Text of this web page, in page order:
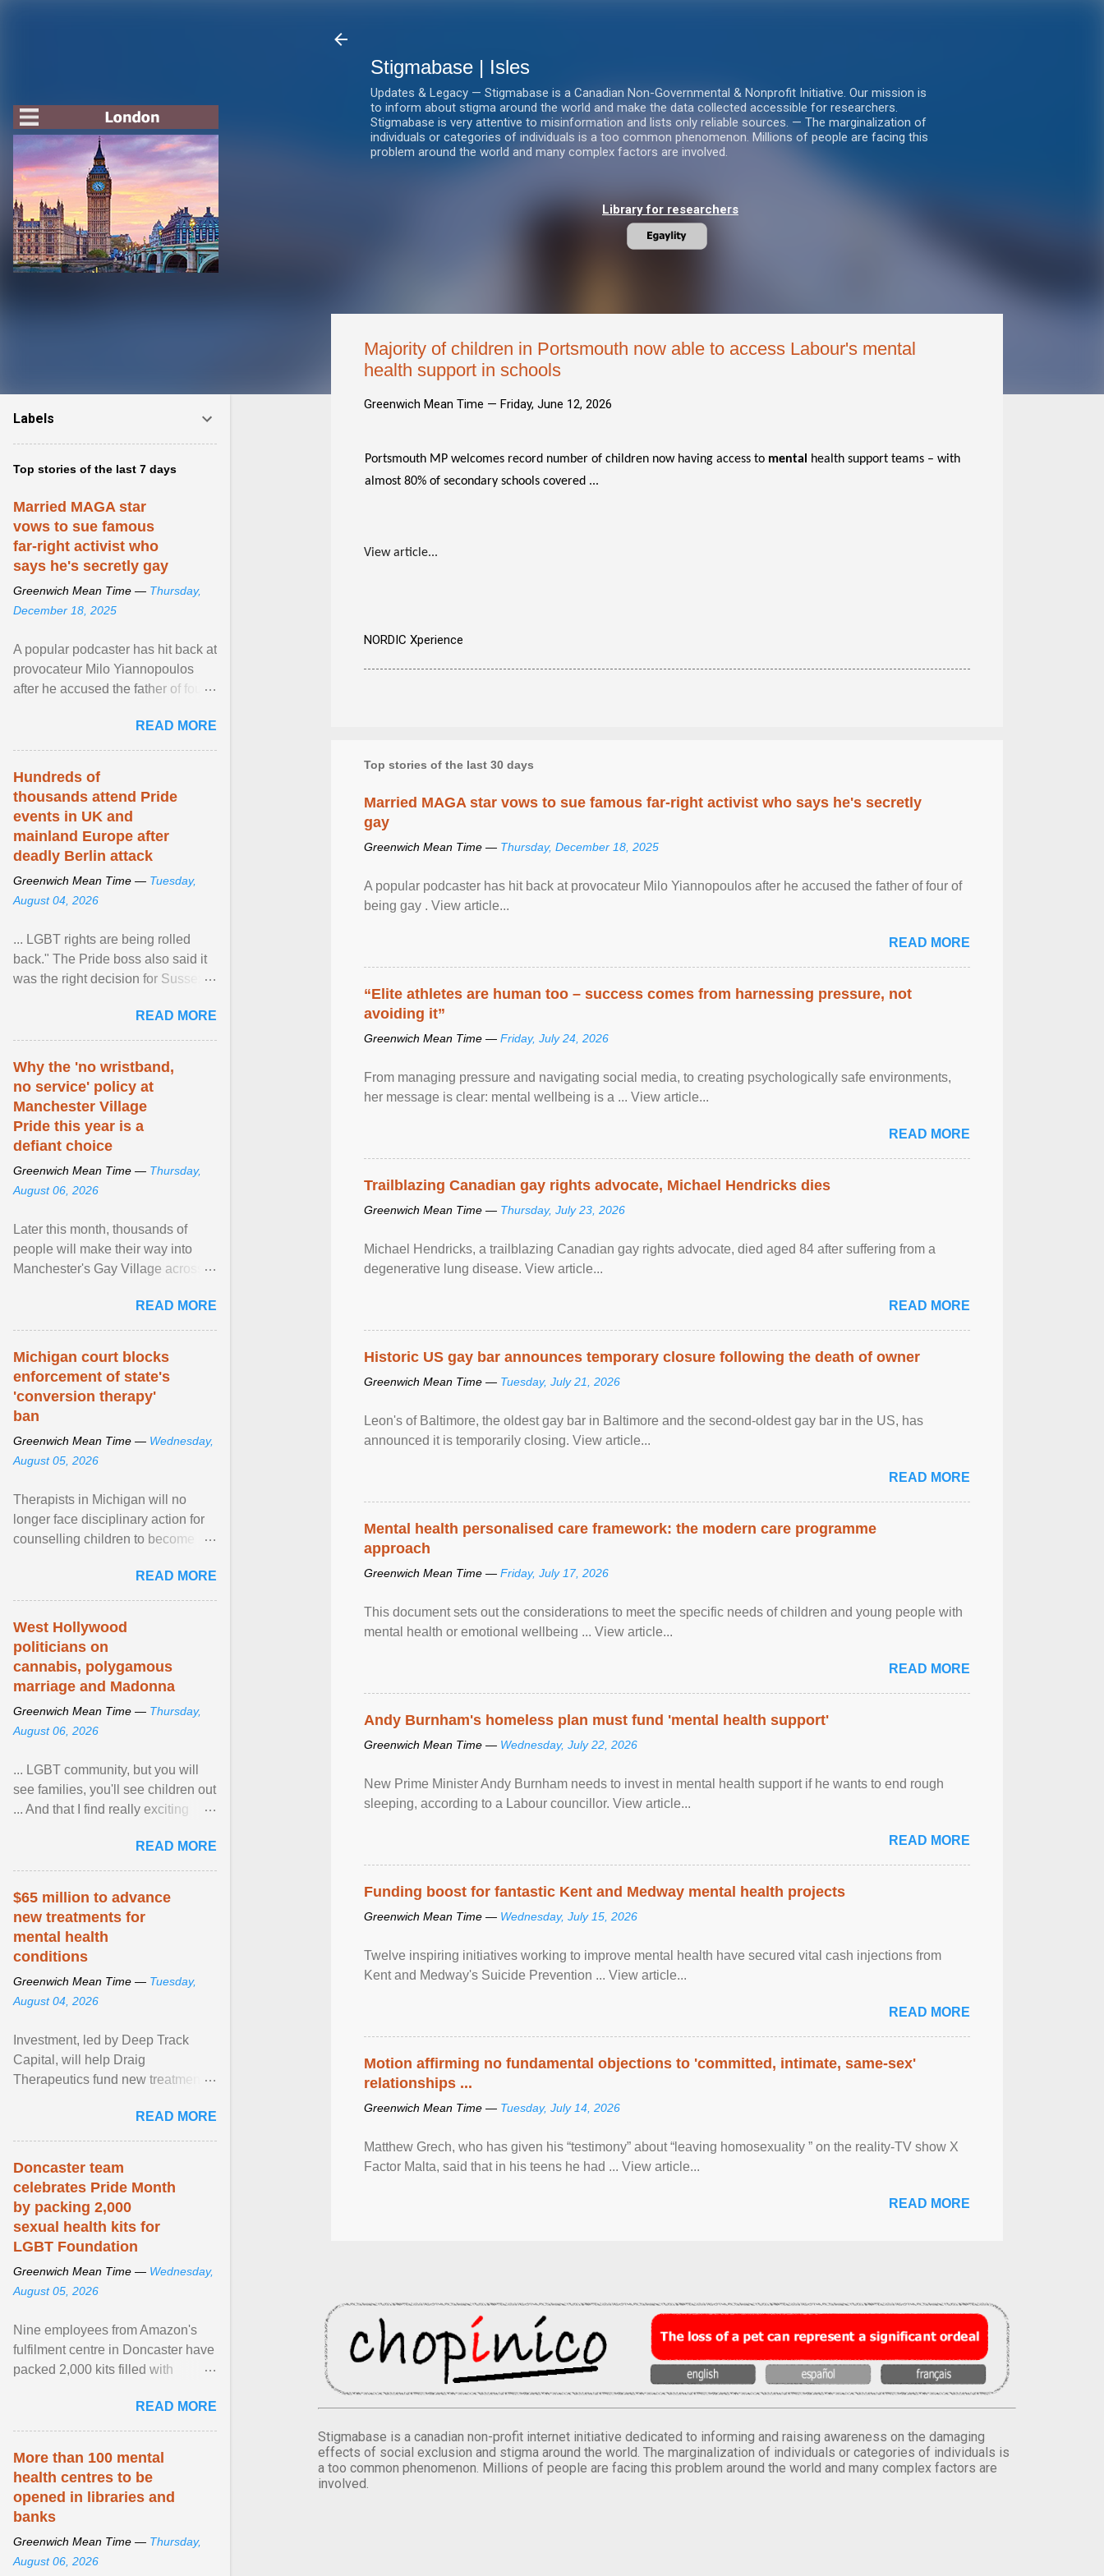
Stigmabase | Isles
Updates & Legacy — Stigmabase is a Canadian Non-Governmental & Nonprofit Initiative. Our mission is
to inform about stigma around the world and make the data collected accessible for researchers.
Stigmabase is very attentive to misinformation and lists only reliable sources. — The marginalization of
individuals or categories of individuals is a too common phenomenon. Millions of people are facing this
problem around the world and many complex factors are involved.
Library for researchers
Majority of children in Portsmouth now able to access Labour's mental
health support in schools
Greenwich Mean Time — Friday, June 12, 2026
Portsmouth MP welcomes record number of children now having access to mental
health support teams – with
almost 80% of secondary schools covered ...
View article...
NORDIC Xperience
Top stories of the last 30 days
Married MAGA star vows to sue famous far-right activist who says he's secretly
gay
Greenwich Mean Time — Thursday, December 18, 2025
A popular podcaster has hit back at provocateur Milo Yiannopoulos after he accused the father of four of
being gay . View article...
READ MORE
“Elite athletes are human too – success comes from harnessing pressure, not
avoiding it”
Greenwich Mean Time — Friday, July 24, 2026
From managing pressure and navigating social media, to creating psychologically safe environments,
her message is clear: mental wellbeing is a ... View article...
READ MORE
Trailblazing Canadian gay rights advocate, Michael Hendricks dies
Greenwich Mean Time — Thursday, July 23, 2026
Michael Hendricks, a trailblazing Canadian gay rights advocate, died aged 84 after suffering from a
degenerative lung disease. View article...
READ MORE
Historic US gay bar announces temporary closure following the death of owner
Greenwich Mean Time — Tuesday, July 21, 2026
Leon's of Baltimore, the oldest gay bar in Baltimore and the second-oldest gay bar in the US, has
announced it is temporarily closing. View article...
READ MORE
Mental health personalised care framework: the modern care programme
approach
Greenwich Mean Time — Friday, July 17, 2026
This document sets out the considerations to meet the specific needs of children and young people with
mental health or emotional wellbeing ... View article...
READ MORE
Andy Burnham's homeless plan must fund 'mental health support'
Greenwich Mean Time — Wednesday, July 22, 2026
New Prime Minister Andy Burnham needs to invest in mental health support if he wants to end rough
sleeping, according to a Labour councillor. View article...
READ MORE
Funding boost for fantastic Kent and Medway mental health projects
Greenwich Mean Time — Wednesday, July 15, 2026
Twelve inspiring initiatives working to improve mental health have secured vital cash injections from
Kent and Medway's Suicide Prevention ... View article...
READ MORE
Motion affirming no fundamental objections to 'committed, intimate, same-sex'
relationships ...
Greenwich Mean Time — Tuesday, July 14, 2026
Matthew Grech, who has given his “testimony” about “leaving homosexuality ” on the reality-TV show X
Factor Malta, said that in his teens he had ... View article...
READ MORE
Stigmabase is a canadian non-profit internet initiative dedicated to informing and raising awareness on the damaging
effects of social exclusion and stigma around the world. The marginalization of individuals or categories of individuals is
a too common phenomenon. Millions of people are facing this problem around the world and many complex factors are
involved.
Labels
Top stories of the last 7 days
Married MAGA star
vows to sue famous
far-right activist who
says he's secretly gay
Greenwich Mean Time — Thursday,
December 18, 2025
A popular podcaster has hit back at
provocateur Milo Yiannopoulos
after he accused the father of four
READ MORE
Hundreds of
thousands attend Pride
events in UK and
mainland Europe after
deadly Berlin attack
Greenwich Mean Time — Tuesday,
August 04, 2026
... LGBT rights are being rolled
back." The Pride boss also said it
was the right decision for Sussex
part of safety ... View article...
READ MORE
Why the 'no wristband,
no service' policy at
Manchester Village
Pride this year is a
defiant choice
Greenwich Mean Time — Thursday,
August 06, 2026
Later this month, thousands of
people will make their way into
Manchester's Gay Village across
pride and ... View article...READ MORE
Michigan court blocks
enforcement of state's
'conversion therapy'
ban
Greenwich Mean Time — Wednesday,
August 05, 2026
Therapists in Michigan will no
longer face disciplinary action for
counselling children to become
sex after a federal court
permanently barred the state from
“conversion therapy” against
licensed professionals engaged
solely in talk therapy. View article...
READ MORE
West Hollywood
politicians on
cannabis, polygamous
marriage and Madonna
Greenwich Mean Time — Thursday,
August 06, 2026
... LGBT community, but you will
see families, you'll see children out
... And that I find really exciting
really more ... View article...READ MORE
$65 million to advance
new treatments for
mental health
conditions
Greenwich Mean Time — Tuesday,
August 04, 2026
Investment, led by Deep Track
Capital, will help Draig
Therapeutics fund new treatments
including major depressive ... View
article...
READ MORE
Doncaster team
celebrates Pride Month
by packing 2,000
sexual health kits for
LGBT Foundation
Greenwich Mean Time — Wednesday,
August 05, 2026
Nine employees from Amazon's
fulfilment centre in Doncaster have
packed 2,000 kits filled with
donated to LGBT ... View article...
READ MORE
More than 100 mental
health centres to be
opened in libraries and
banks
Greenwich Mean Time — Thursday,
August 06, 2026